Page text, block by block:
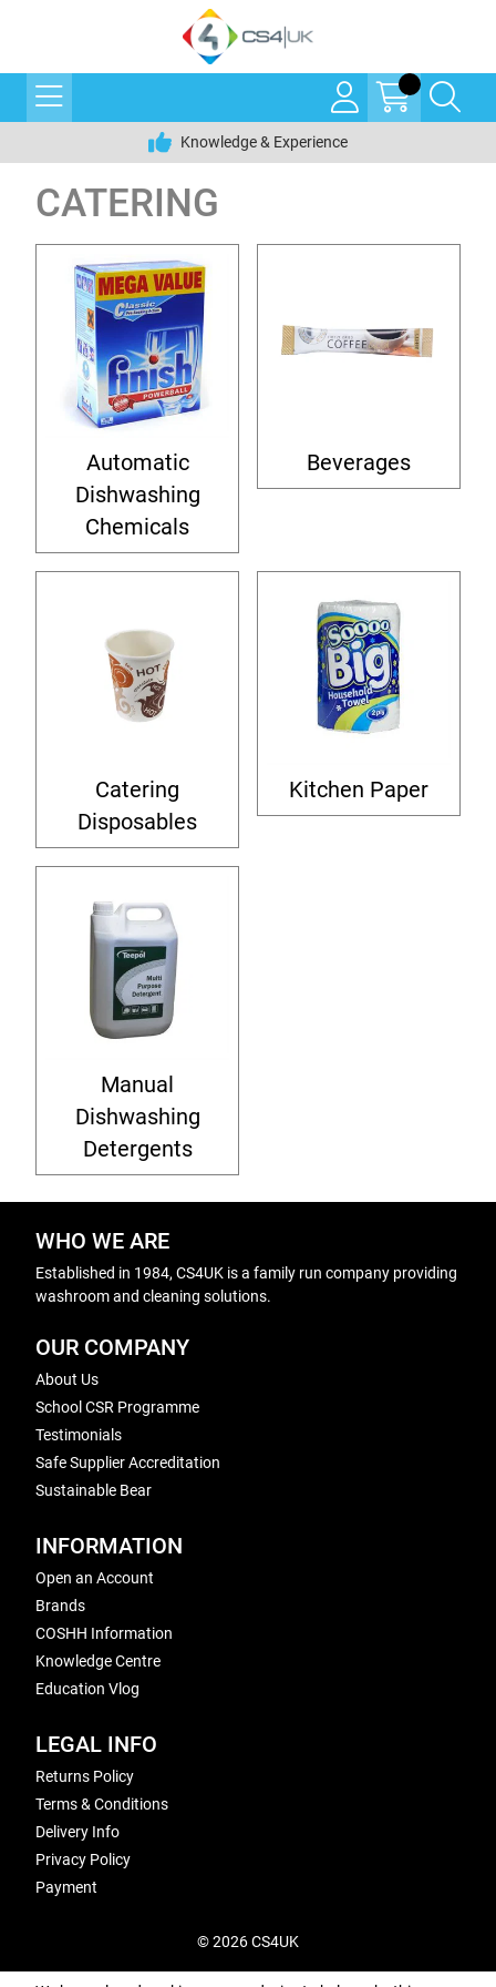
Knowledge & Experience
CATERING
Automatic
Dishwashing
Chemicals
Beverages
Catering
Disposables
Kitchen Paper
Manual
Dishwashing
Detergents
WHO WE ARE
Established in 1984, CS4UK is a family run company providing
washroom and cleaning solutions.
OUR COMPANY
About Us
School CSR Programme
Testimonials
Safe Supplier Accreditation
Sustainable Bear
INFORMATION
Open an Account
Brands
COSHH Information
Knowledge Centre
Education Vlog
LEGAL INFO
Returns Policy
Terms & Conditions
Delivery Info
Privacy Policy
Payment
© 2026 CS4UK